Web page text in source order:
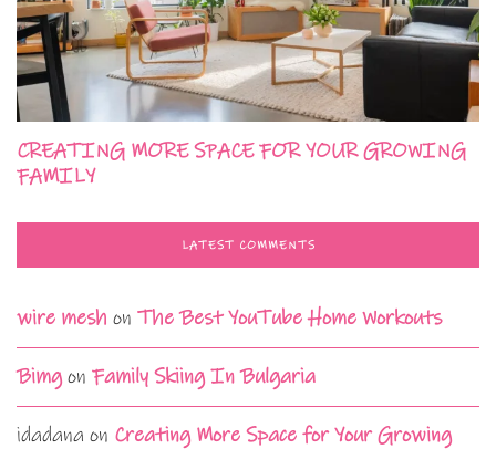
CREATING MORE SPACE FOR YOUR GROWING
FAMILY
LATEST COMMENTS
wire mesh on The Best YouTube Home Workouts
Bimgon Family Skiing In Bulgaria
idadana on Creating More Space for Your Growing